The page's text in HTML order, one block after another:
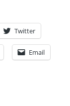
Twitter
Email